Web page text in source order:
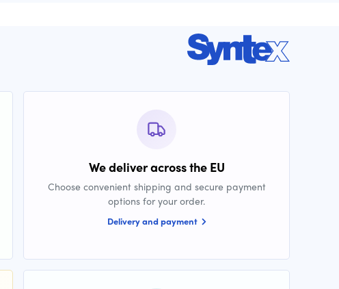
We deliver across the EU
Choose convenient shipping and secure payment
options for your order.
Delivery and payment